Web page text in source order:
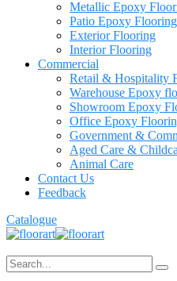
Metallic Epoxy
Patio Epoxy Flooring
Exterior Flooring
Interior Flooring
Commercial
Retail & Hospitality
Warehouse Epoxy
Showroom Epoxy
Office Epoxy
Government &
Aged Care &
Animal Care
Contact Us
Feedback
Catalogue